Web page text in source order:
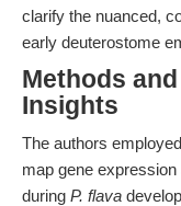
clarify the nuanced,
early deuterostome
Methods
Insights
The authors
map gene
during P. flava